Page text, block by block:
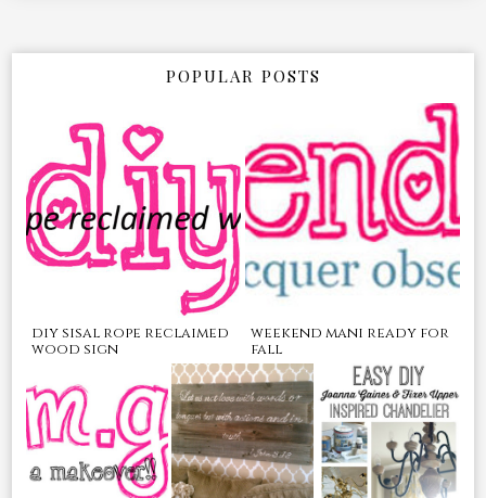
POPULAR POSTS
diy sisal rope reclaimed
wood sign
weekend mani ready for
fall